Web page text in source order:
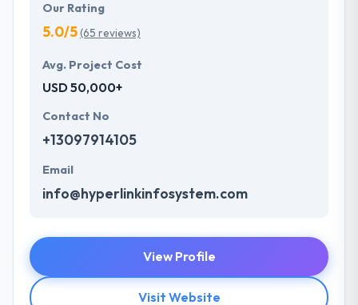
Our Rating
5.0/5(65 reviews)
Avg. Project Cost
USD 50,000+
Contact No
+13097914105
Email
info@hyperlinkinfosystem.com
View Profile
Visit Website